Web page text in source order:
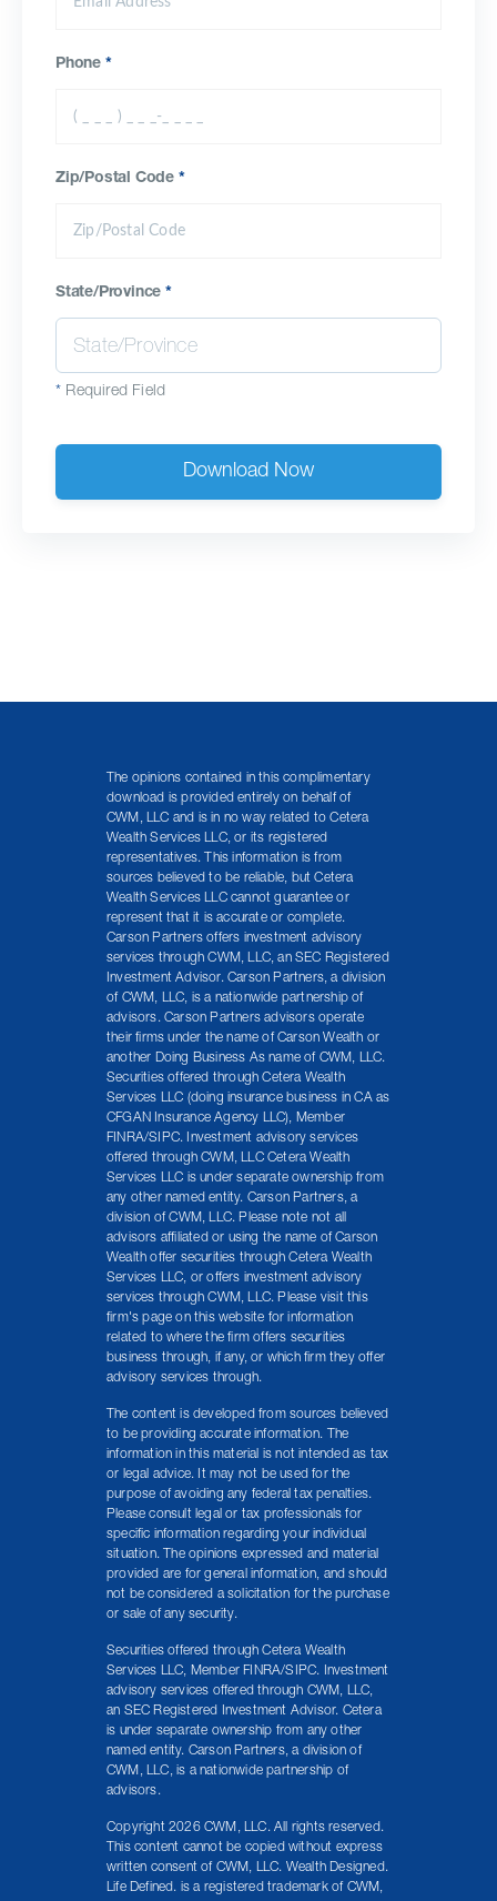
Phone *
Zip/Postal Code *
State/Province*
* Required Field
Download Now
The opinions contained in this complimentary
download is provided entirely on behalf of
CWM, LLC and is in no way related to Cetera
Wealth Services LLC, or its registered
representatives. This information is from
sources believed to be reliable, but Cetera
Wealth Services LLC cannot guarantee or
represent that it is accurate or complete.
Carson Partners offers investment advisory
services through CWM, LLC, an SEC Registered
Investment Advisor. Carson Partners, a division
of CWM, LLC, is a nationwide partnership of
advisors. Carson Partners advisors operate
their firms under the name of Carson Wealth or
another Doing Business As name of CWM, LLC.
Securities offered through Cetera Wealth
Services LLC (doing insurance business in CA as
CFGAN Insurance Agency LLC), Member
FINRA/SIPC. Investment advisory services
offered through CWM, LLC Cetera Wealth
Services LLC is under separate ownership from
any other named entity. Carson Partners, a
division of CWM, LLC. Please note not all
advisors affiliated or using the name of Carson
Wealth offer securities through Cetera Wealth
Services LLC, or offers investment advisory
services through CWM, LLC. Please visit this
firm's page on this website for information
related to where the firm offers securities
business through, if any, or which firm they offer
advisory services through.
The content is developed from sources believed
to be providing accurate information. The
information in this material is not intended as tax
or legal advice. It may not be used for the
purpose of avoiding any federal tax penalties.
Please consult legal or tax professionals for
specific information regarding your individual
situation. The opinions expressed and material
provided are for general information, and should
not be considered a solicitation for the purchase
or sale of any security.
Securities offered through Cetera Wealth
Services LLC, Member FINRA/SIPC. Investment
advisory services offered through CWM, LLC,
an SEC Registered Investment Advisor. Cetera
is under separate ownership from any other
named entity. Carson Partners, a division of
CWM, LLC, is a nationwide partnership of
advisors.
Copyright 2026 CWM, LLC. All rights reserved.
This content cannot be copied without express
written consent of CWM, LLC. Wealth Designed.
Life Defined. is a registered trademark of CWM,